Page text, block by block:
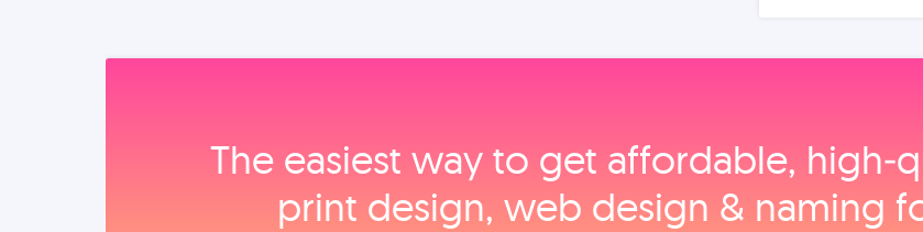
The easiest way to get affordable,
print design, web design & naming